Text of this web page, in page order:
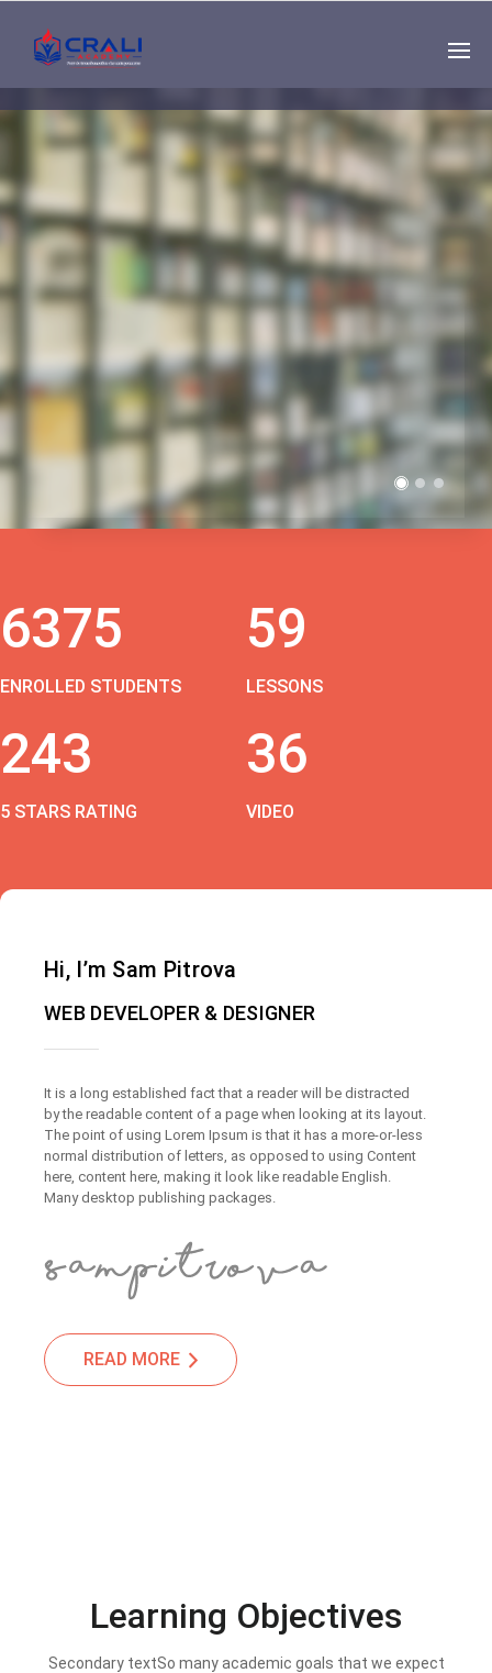
Single
Instructor
THE BEST DEMO
ONLINE EDUCATION
6375
ENROLLED STUDENTS
59
LESSONS
243
5 STARS RATING
36
VIDEO
Hi, I’m Sam Pitrova
WEB DEVELOPER & DESIGNER
It is a long established fact that a reader will be distracted
by the readable content of a page when looking at its layout.
The point of using Lorem Ipsum is that it has a more-or-less
normal distribution of letters, as opposed to using Content
here, content here, making it look like readable English.
Many desktop publishing packages.
READ MORE
Learning Objectives
Secondary textSo many academic goals that we expect